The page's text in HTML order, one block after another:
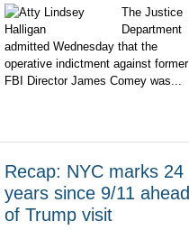
The Justice
Department
admitted Wednesday that the
operative indictment against former
FBI Director James Comey was...
Recap: NYC marks 24
years since 9/11 ahead
of Trump visit